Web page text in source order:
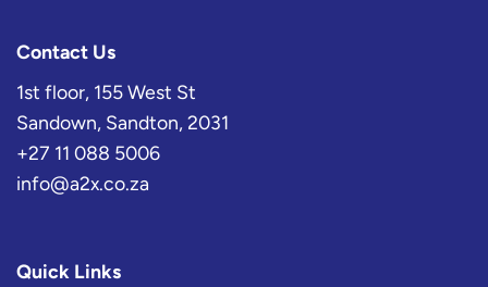
Contact Us
1st floor, 155 West St
Sandown, Sandton, 2031
+27 11 088 5006
info@a2x.co.za
Quick Links